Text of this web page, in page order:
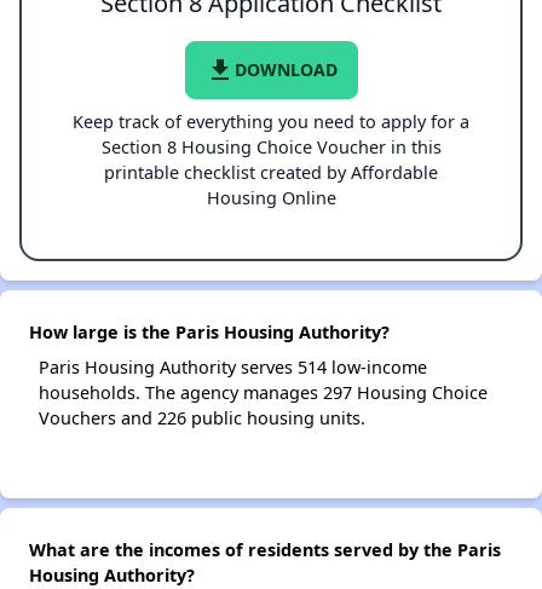
file_download DOWNLOAD
Keep track of everything you need to apply for a
Section 8 Housing Choice Voucher in this
printable checklist created by Affordable
Housing Online
How large is the Paris Housing Authority?
Paris Housing Authority serves 514 low-income
households. The agency manages 297 Housing Choice
Vouchers and 226 public housing units.
What are the incomes of residents served by the Paris
Housing Authority?